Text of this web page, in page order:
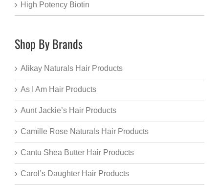
High Potency Biotin
Shop By Brands
Alikay Naturals Hair Products
As I Am Hair Products
Aunt Jackie’s Hair Products
Camille Rose Naturals Hair Products
Cantu Shea Butter Hair Products
Carol’s Daughter Hair Products